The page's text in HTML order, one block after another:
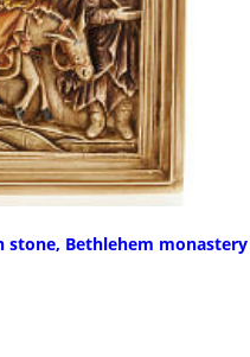
stone, Bethlehem monastery